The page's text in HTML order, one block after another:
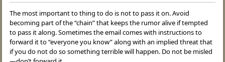
The most important to thing to do is not to pass it on. Avoid
becoming part of the “chain” that keeps the rumor alive if tempted
to pass it along. Sometimes the email comes with instructions to
forward it to “everyone you know” along with an implied threat that
if you do not do so something terrible will happen. Do not be misled